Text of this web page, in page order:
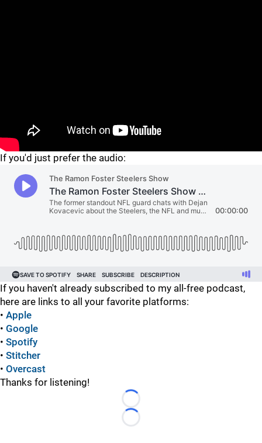
If you'd just prefer the audio:
If you haven't already subscribed to my all-free podcast,
here are links to all your favorite platforms:
• Apple
• Google
• Spotify
• Stitcher
• Overcast
Thanks for listening!
Loading...
Loading...